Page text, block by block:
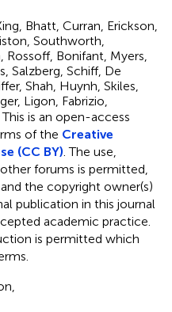
Bhatt, Curran, Erickson,
Southworth,
Rossoff, Bonifant, Myers,
Salzberg, Schiff, De
Shah, Huynh, Skiles,
Ligon, Fabrizio,
This is an open-access
of the Creative
(CC BY) . The use,
forums is permitted,
the copyright owner(s)
publication in this journal
academic practice.
is permitted which